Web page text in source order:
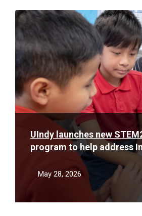
UIndy launches new
program to help address
teacher shortage
May 28, 2026
Read
More